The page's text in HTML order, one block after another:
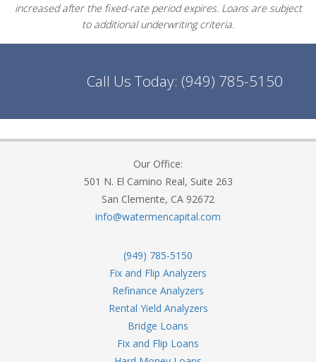
increased after the fixed-rate period expires. Loans are subject
to additional underwriting criteria.
Call Us Today: (949) 785-5150
Our Office:
501 N. El Camino Real, Suite 263
San Clemente, CA 92672
info@watermencapital.com
(949) 785-5150
Fix and Flip Analyzers
Refinance Analyzers
Rental Yield Analyzers
Bridge Loans
Fix and Flip Loans